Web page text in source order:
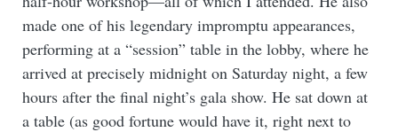
made one of his legendary impromptu appearances,
performing at a “session” table in the lobby, where he
arrived at precisely midnight on Saturday night, a few
hours after the final night’s gala show. He sat down at
a table (as good fortune would have it, right next to